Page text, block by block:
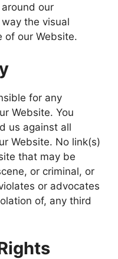
our
the visual
of our Website.
for any
Website. You
us against all
Website. No link(s)
that may be
or criminal, or
or advocates
of, any third